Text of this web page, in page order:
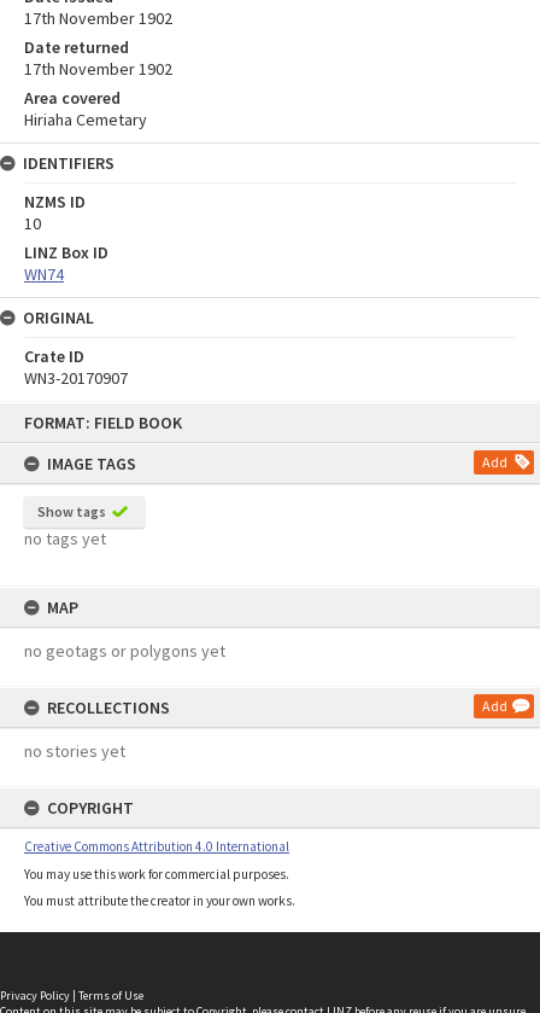
FORMAT: FIELD BOOK
IMAGE TAGS
Add
Show tags
no tags yet
MAP
no geotags or polygons yet
RECOLLECTIONS Add
no stories yet
COPYRIGHT
Creative Commons Attribution 4.0 International
You may use this work for commercial purposes.
You must attribute the creator in your own works.
17th November 1902
Date returned
17th November 1902
Area covered
Hiriaha Cemetary
IDENTIFIERS
NZMS ID
10
LINZ Box ID
WN74
ORIGINAL
Crate ID
WN3-20170907
Privacy Policy | Terms of Use